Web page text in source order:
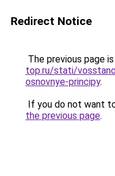
Redirect Notice
The previous page
top.ru/stati/
osnovnye-principy.
If you do not want
the previous page.